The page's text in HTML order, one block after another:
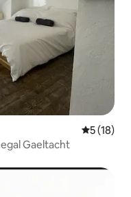
5 out of 5
5 (18)
Gaeltacht